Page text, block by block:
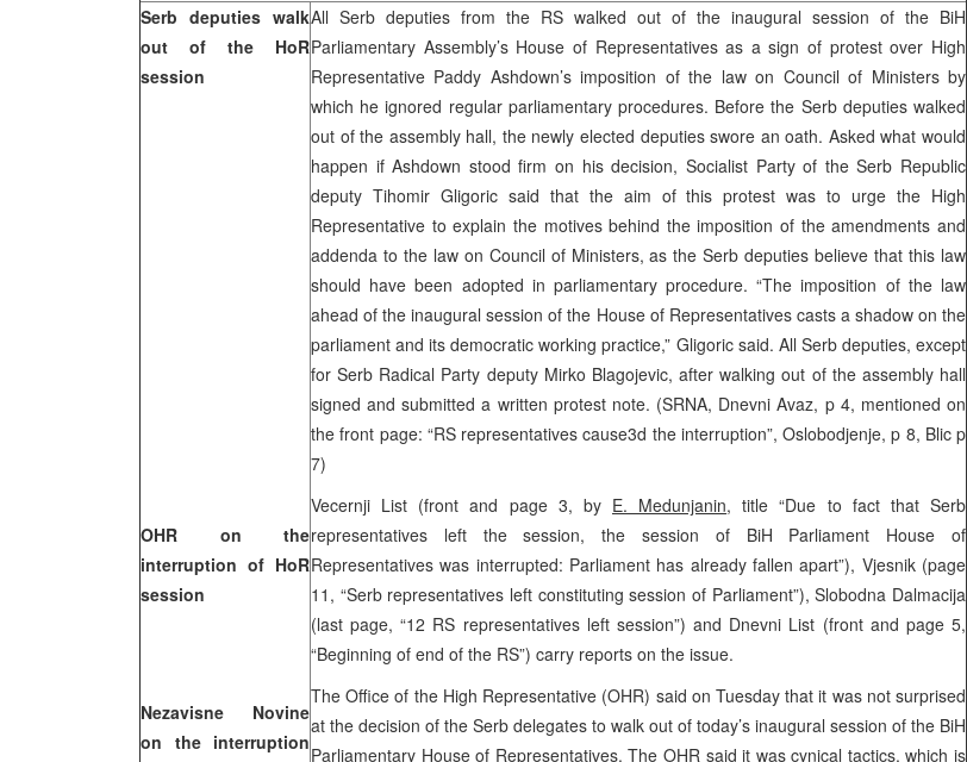
Serb deputies walk
out of the HoR
session
OHR on the
interruption of HoR
session
Nezavisne Novine
on the interruption
All Serb deputies from the RS walked out of the inaugural session of the BiH
Parliamentary Assembly’s House of Representatives as a sign of protest over High
Representative Paddy Ashdown’s imposition of the law on Council of Ministers by
which he ignored regular parliamentary procedures. Before the Serb deputies walked
out of the assembly hall, the newly elected deputies swore an oath. Asked what would
happen if Ashdown stood firm on his decision, Socialist Party of the Serb Republic
deputy Tihomir Gligoric said that the aim of this protest was to urge the High
Representative to explain the motives behind the imposition of the amendments and
addenda to the law on Council of Ministers, as the Serb deputies believe that this law
should have been adopted in parliamentary procedure. “The imposition of the law
ahead of the inaugural session of the House of Representatives casts a shadow on the
parliament and its democratic working practice,” Gligoric said. All Serb deputies, except
for Serb Radical Party deputy Mirko Blagojevic, after walking out of the assembly hall
signed and submitted a written protest note. (SRNA, Dnevni Avaz, p 4, mentioned on
the front page: “RS representatives cause3d the interruption”, Oslobodjenje, p 8, Blic p
7)
Vecernji List (front and page 3, by E. Medunjanin, title “Due to fact that Serb
representatives left the session, the session of BiH Parliament House of
Representatives was interrupted: Parliament has already fallen apart”), Vjesnik (page
11, “Serb representatives left constituting session of Parliament”), Slobodna Dalmacija
(last page, “12 RS representatives left session”) and Dnevni List (front and page 5,
“Beginning of end of the RS”) carry reports on the issue.
The Office of the High Representative (OHR) said on Tuesday that it was not surprised
at the decision of the Serb delegates to walk out of today’s inaugural session of the BiH
Parliamentary House of Representatives. The OHR said it was cynical tactics, which is